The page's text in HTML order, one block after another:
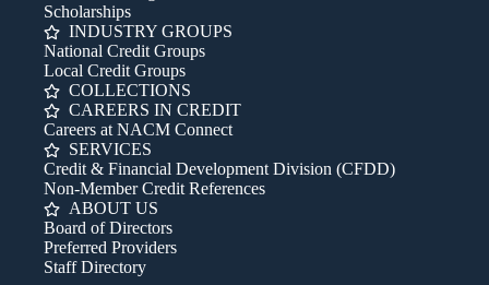
Scholarships
INDUSTRY GROUPS
National Credit Groups
Local Credit Groups
COLLECTIONS
CAREERS IN CREDIT
Careers at NACM Connect
SERVICES
Credit & Financial Development Division (CFDD)
Non-Member Credit References
ABOUT US
Board of Directors
Preferred Providers
Staff Directory